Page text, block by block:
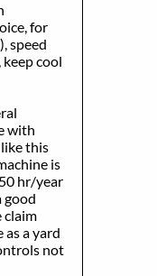
for
speed
cool
with
this
is
hr/year
a yard
not